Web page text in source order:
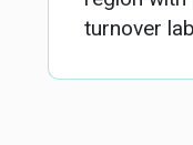
turnover